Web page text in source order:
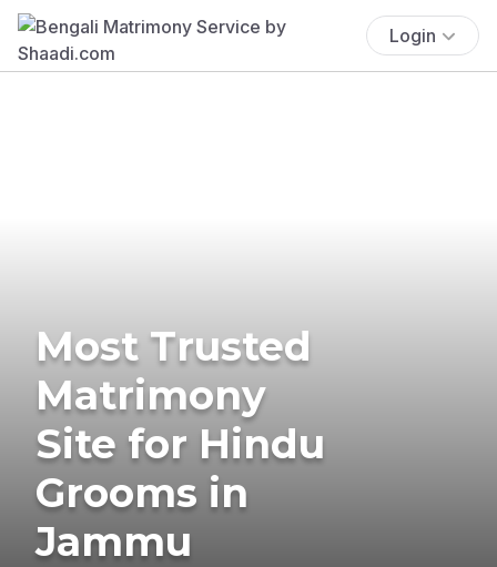
Login
Most Trusted
Matrimony
Site for Hindu
Grooms in
Jammu